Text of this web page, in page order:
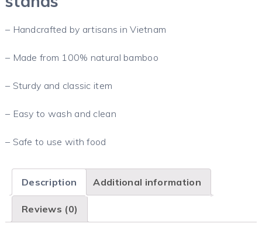
– Handcrafted by artisans in Vietnam
– Made from 100% natural bamboo
– Sturdy and classic item
– Easy to wash and clean
– Safe to use with food
Description Additional information
Reviews (0)